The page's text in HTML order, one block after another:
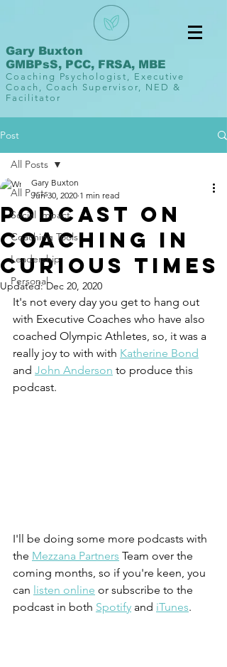
Gary Buxton
GMBPsS, PCC, FRSA, MBE
Coaching Psychologist, Executive
Coach, Coach Supervisor, NED &
Facilitator
Post
All Posts
Social Impact
Coaching Tools
Leadership
Personal
All Posts
Podcast on
Coaching in
Curious Times
Gary Buxton
Jun 30, 2020 1 min read
Updated:Dec 20, 2020
It's not every day you get to hang out
with Executive Coaches who have also
coached Olympic Athletes, so, it was a
really joy to with with Katherine Bond
and John Anderson to produce this
podcast.
I'll be doing some more podcasts with
the Mezzana Partners Team over the
coming months, so if you're keen, you
can listen online or subscribe to the
podcast in both Spotify and iTunes.